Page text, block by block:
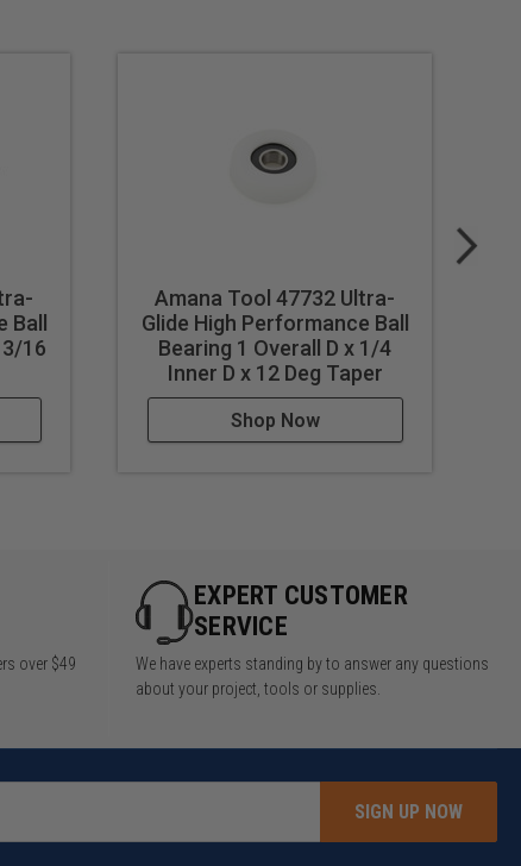
16
Amana Tool 47732 Ultra-
Glide High Performance Ball
Bearing 1 Overall D x 1/4
Inner D x 12 Deg Taper
Shop Now
over $49
EXPERT CUSTOMER
SERVICE
We have experts standing by to answer any questions
about your project, tools or supplies.
SIGN UP NOW